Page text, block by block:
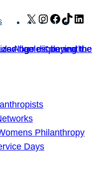
X Instagram
Facebook
TikTok
Philanthropy
Days